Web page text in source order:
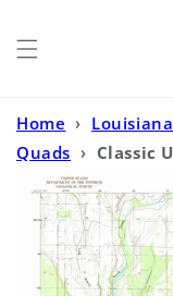
Home ›
Quads › Classic
Topo Map